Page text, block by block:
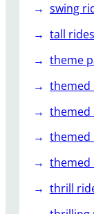
swing
tall rides
theme
themed
themed
themed
themed
thrill